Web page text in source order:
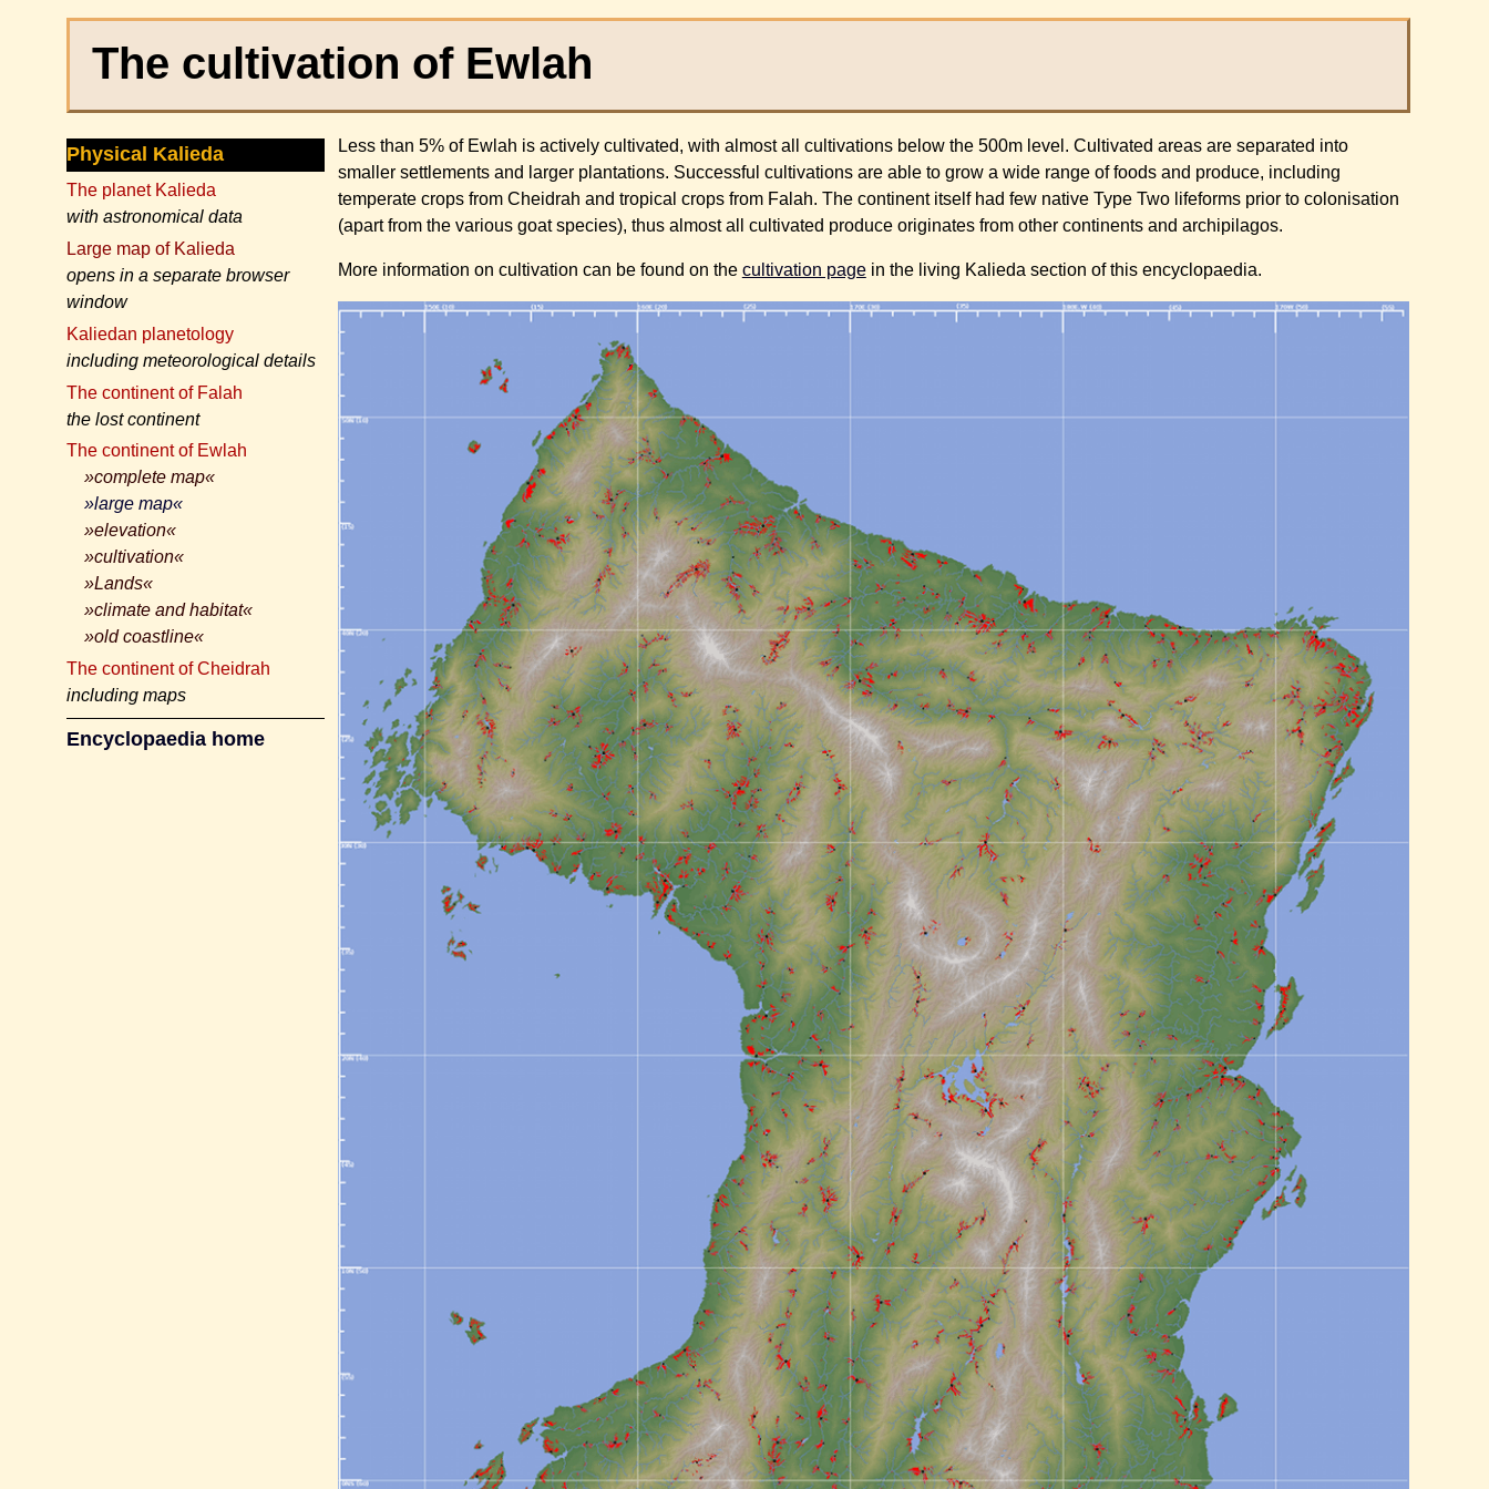
The cultivation of Ewlah
Physical Kalieda
The planet Kalieda
with astronomical data
Large map of Kalieda
opens in a separate browser
window
Kaliedan planetology
including meteorological details
The continent of Falah
the lost continent
The continent of Ewlah
»complete map«
»large map«
»elevation«
»cultivation«
»Lands«
»climate and habitat«
»old coastline«
The continent of Cheidrah
including maps
Encyclopaedia home
Less than 5% of Ewlah is actively cultivated, with almost all cultivations below the 500m level. Cultivated areas are separated into
smaller settlements and larger plantations. Successful cultivations are able to grow a wide range of foods and produce, including
temperate crops from Cheidrah and tropical crops from Falah. The continent itself had few native Type Two lifeforms prior to colonisation
(apart from the various goat species), thus almost all cultivated produce originates from other continents and archipilagos.
More information on cultivation can be found on the cultivation pagein the living Kalieda section of this encyclopaedia.